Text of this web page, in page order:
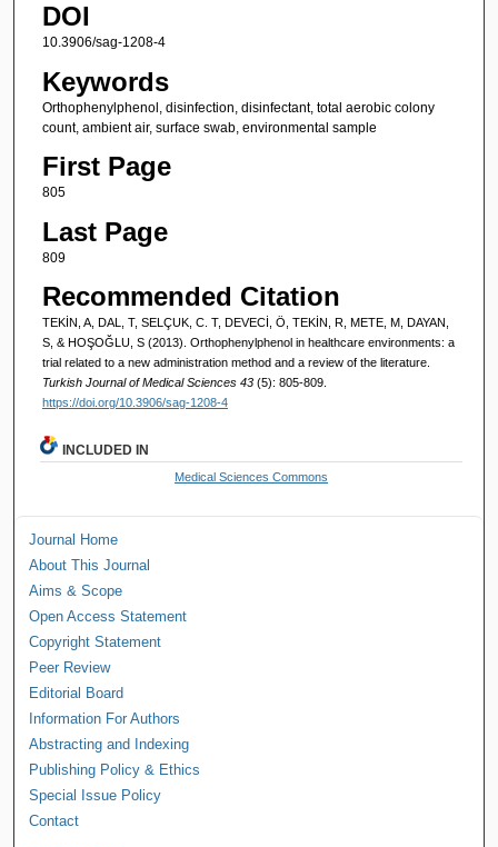
DOI
10.3906/sag-1208-4
Keywords
Orthophenylphenol, disinfection, disinfectant, total aerobic colony
count, ambient air, surface swab, environmental sample
First Page
805
Last Page
809
Recommended Citation
TEKİN, A, DAL, T, SELÇUK, C. T, DEVECİ, Ö, TEKİN, R, METE, M, DAYAN,
S, & HOŞOĞLU, S (2013). Orthophenylphenol in healthcare environments: a
trial related to a new administration method and a review of the literature.
Turkish Journal of Medical Sciences 43 (5): 805-809.
https://doi.org/10.3906/sag-1208-4
INCLUDED IN
Medical Sciences Commons
Journal Home
About This Journal
Aims & Scope
Open Access Statement
Copyright Statement
Peer Review
Editorial Board
Information For Authors
Abstracting and Indexing
Publishing Policy & Ethics
Special Issue Policy
Contact